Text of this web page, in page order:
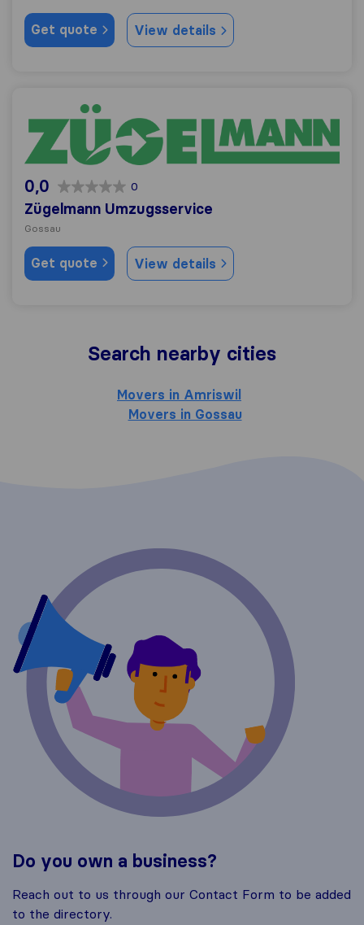
Get quote View details
Zügelmann Umzugsservice
0,0 0
Zügelmann Umzugsservice
Gossau
Get quote View details
Search nearby cities
Movers in Amriswil
Movers in Gossau
Do you own a business?
Reach out to us through our Contact Form to be added
to the directory.